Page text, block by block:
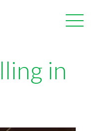
in